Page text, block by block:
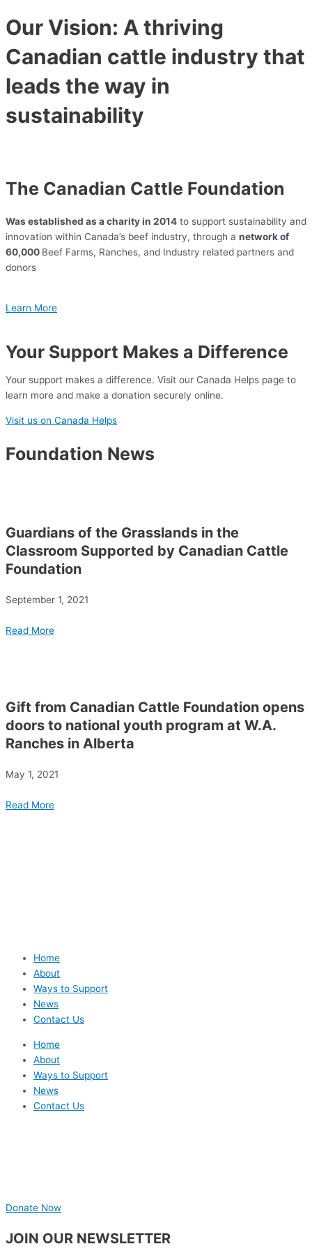
Our Vision: A thriving
Canadian cattle industry that
leads the way in
sustainability
The Canadian Cattle Foundation
Was established as a charity in 2014 to support sustainability and
innovation within Canada’s beef industry, through a network of
60,000 Beef Farms, Ranches, and Industry related partners and
donors
Learn More
Your Support Makes a Difference
Your support makes a difference. Visit our Canada Helps page to
learn more and make a donation securely online.
Visit us on Canada Helps
Foundation News
Guardians of the Grasslands in the
Classroom Supported by Canadian Cattle
Foundation
September 1, 2021
Read More
Gift from Canadian Cattle Foundation opens
doors to national youth program at W.A.
Ranches in Alberta
May 1, 2021
Read More
Home
About
Ways to Support
News
Contact Us
Home
About
Ways to Support
News
Contact Us
Donate Now
JOIN OUR NEWSLETTER